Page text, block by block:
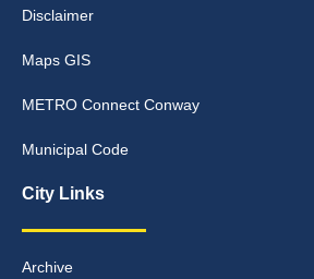
Disclaimer
Maps GIS
METRO Connect Conway
Municipal Code
City Links
Archive